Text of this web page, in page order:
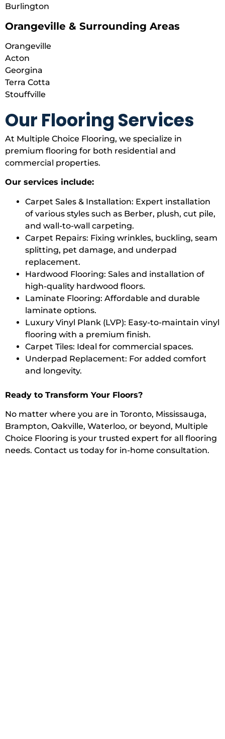
Burlington
Orangeville & Surrounding Areas
Orangeville
Acton
Georgina
Terra Cotta
Stouffville
Our Flooring Services
At Multiple Choice Flooring, we specialize in
premium flooring for both residential and
commercial properties.
Our services include:
Carpet Sales & Installation: Expert installation
of various styles such as Berber, plush, cut pile,
and wall-to-wall carpeting.
Carpet Repairs: Fixing wrinkles, buckling, seam
splitting, pet damage, and underpad
replacement.
Hardwood Flooring: Sales and installation of
high-quality hardwood floors.
Laminate Flooring: Affordable and durable
laminate options.
Luxury Vinyl Plank (LVP): Easy-to-maintain vinyl
flooring with a premium finish.
Carpet Tiles: Ideal for commercial spaces.
Underpad Replacement: For added comfort
and longevity.
Ready to Transform Your Floors?
No matter where you are in Toronto, Mississauga,
Brampton, Oakville, Waterloo, or beyond, Multiple
Choice Flooring is your trusted expert for all flooring
needs. Contact us today for in-home consultation.